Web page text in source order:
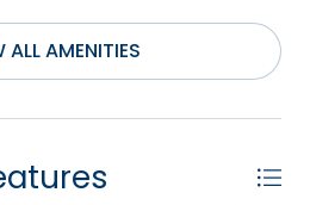
ALL AMENITIES